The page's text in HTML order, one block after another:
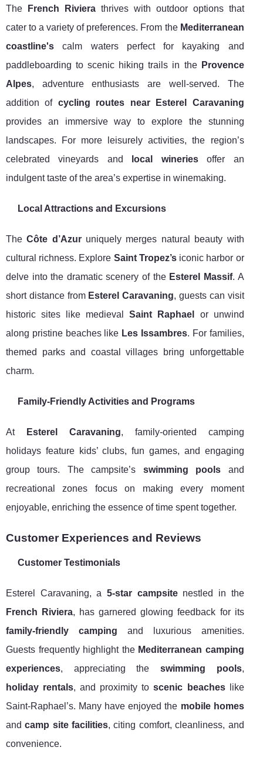
The French Rivierathrives with outdoor options that
cater to a variety of preferences. From the Mediterranean
coastline's calm waters perfect for kayaking and
paddleboarding to scenic hiking trails in the Provence
Alpes, adventure enthusiasts are well-served. The
addition of cycling routes near Esterel Caravaning
provides an immersive way to explore the stunning
landscapes. For more leisurely activities, the region’s
celebrated vineyards and
local wineriesoffer an
indulgent taste of the area’s expertise in winemaking.
Local Attractions and Excursions
TheCôte d’Azuruniquely merges natural beauty with
cultural richness. Explore Saint Tropez’siconic harbor or
delve into the dramatic scenery of the Esterel Massif. A
short distance from Esterel Caravaning, guests can visit
historic sites like medievalSaint Raphael
or unwind
along pristine beaches like Les Issambres. For families,
themed parks and coastal villages bring unforgettable
charm.
Family-Friendly Activities and Programs
At Esterel Caravaning, family-oriented camping
holidays feature kids’ clubs, fun games, and engaging
group tours. The campsite’s swimming pools and
recreational zones focus on making every moment
enjoyable, enriching the essence of time spent together.
Customer Experiences and Reviews
Customer Testimonials
Esterel Caravaning, a 5-star campsitenestled in the
French Riviera, has garnered glowing feedback for its
family-friendly camping and luxurious amenities.
Guests frequently highlight the Mediterranean camping
experiences, appreciating the swimming pools,
holiday rentals, and proximity toscenic beacheslike
Saint-Raphael’s. Many have enjoyed the mobile homes
andcamp site facilities, citing comfort, cleanliness, and
convenience.